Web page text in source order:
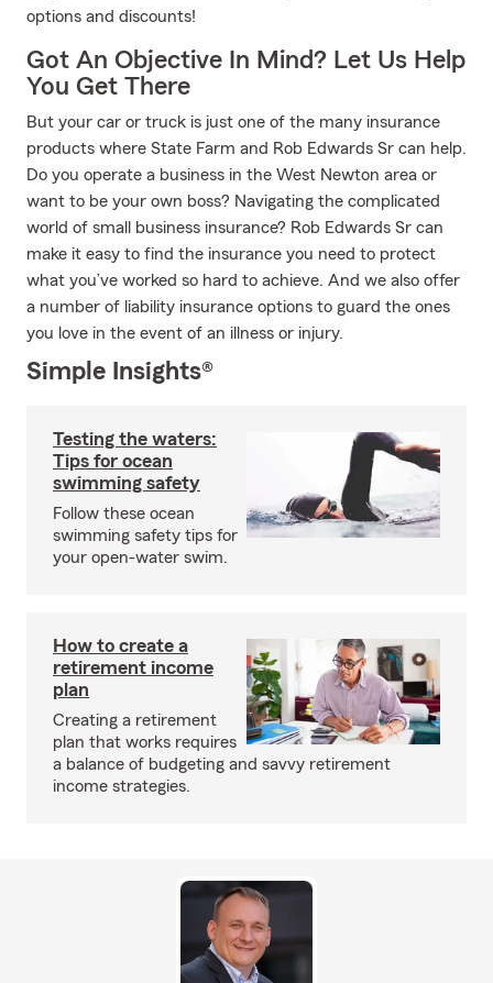
options and discounts!
Got An Objective In Mind? Let Us Help
You Get There
But your car or truck is just one of the many insurance
products where State Farm and Rob Edwards Sr can help.
Do you operate a business in the West Newton area or
want to be your own boss? Navigating the complicated
world of small business insurance? Rob Edwards Sr can
make it easy to find the insurance you need to protect
what you’ve worked so hard to achieve. And we also offer
a number of liability insurance options to guard the ones
you love in the event of an illness or injury.
Simple Insights®
Testing the waters:
Tips for ocean
swimming safety
Follow these ocean
swimming safety tips for
your open-water swim.
How to create a
retirement income
plan
Creating a retirement
plan that works requires
a balance of budgeting and savvy retirement
income strategies.